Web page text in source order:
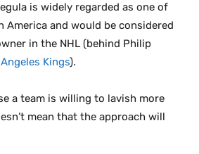
is widely regarded as one of
America and would be considered
in the NHL (behind Philip
Kings).
a team is willing to lavish more
mean that the approach will